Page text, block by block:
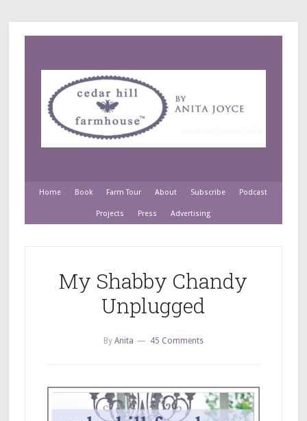
Home Book Farm Tour About Subscribe Podcast
Projects Press Advertising
My Shabby Chandy
Unplugged
By Anita 45 Comments